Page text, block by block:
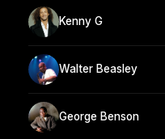
Kenny G
Walter Beasley
George Benson